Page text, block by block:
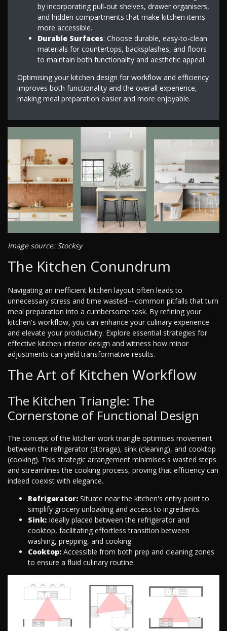
by incorporating pull-out shelves, drawer organisers,
and hidden compartments that make kitchen items
more accessible.
Durable Surfaces: Choose durable, easy-to-clean
materials for countertops, backsplashes, and floors
to maintain both functionality and aesthetic appeal.
Optimising your kitchen design for workflow and efficiency
improves both functionality and the overall experience,
making meal preparation easier and more enjoyable.
Image source: Stocksy
The Kitchen Conundrum
Navigating an inefficient kitchen layout often leads to
unnecessary stress and time wasted—common pitfalls that turn
meal preparation into a cumbersome task. By refining your
kitchen's workflow, you can enhance your culinary experience
and elevate your productivity. Explore essential strategies for
effective kitchen interior design and witness how minor
adjustments can yield transformative results.
The Art of Kitchen Workflow
The Kitchen Triangle: The
Cornerstone of Functional Design
The concept of the kitchen work triangle optimises movement
between the refrigerator (storage), sink (cleaning), and cooktop
(cooking). This strategic arrangement minimises s wasted steps
and streamlines the cooking process, proving that efficiency can
indeed coexist with elegance.
Refrigerator: Situate near the kitchen's entry point to
simplify grocery unloading and access to ingredients.
Sink: Ideally placed between the refrigerator and
cooktop, facilitating effortless transition between
washing, prepping, and cooking.
Cooktop: Accessible from both prep and cleaning zones
to ensure a fluid culinary routine.